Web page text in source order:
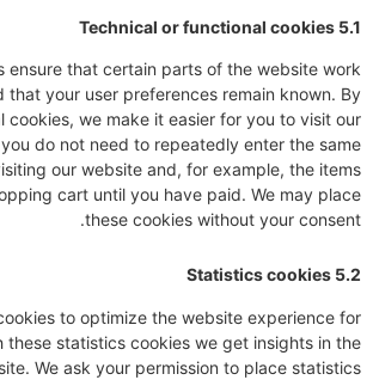
5.1 Technical or functional cookies
ensure that certain parts of the website work
that your user preferences remain known. By
cookies, we make it easier for you to visit our
do not need to repeatedly enter the same
our website and, for example, the items
cart until you have paid. We may place
these cookies without your consent.
5.2 Statistics cookies
to optimize the website experience for
these statistics cookies we get insights in the
We ask your permission to place statistics